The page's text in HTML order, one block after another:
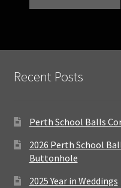
Recent Posts
Perth School Balls
2026 Perth School
Buttonhole
2025 Year in Weddings